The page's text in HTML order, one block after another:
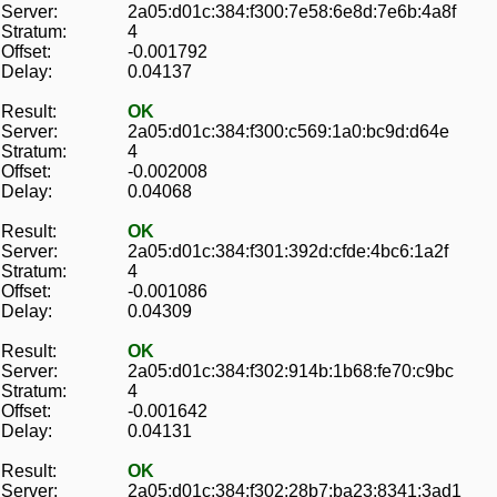
Server:
2a05:d01c:384:f300:7e58:6e8d:7e6b:4a8f
Stratum:
4
Offset:
-0.001792
Delay:
0.04137
Result:
OK
Server:
2a05:d01c:384:f300:c569:1a0:bc9d:d64e
Stratum:
4
Offset:
-0.002008
Delay:
0.04068
Result:
OK
Server:
2a05:d01c:384:f301:392d:cfde:4bc6:1a2f
Stratum:
4
Offset:
-0.001086
Delay:
0.04309
Result:
OK
Server:
2a05:d01c:384:f302:914b:1b68:fe70:c9bc
Stratum:
4
Offset:
-0.001642
Delay:
0.04131
Result:
OK
Server:
2a05:d01c:384:f302:28b7:ba23:8341:3ad1